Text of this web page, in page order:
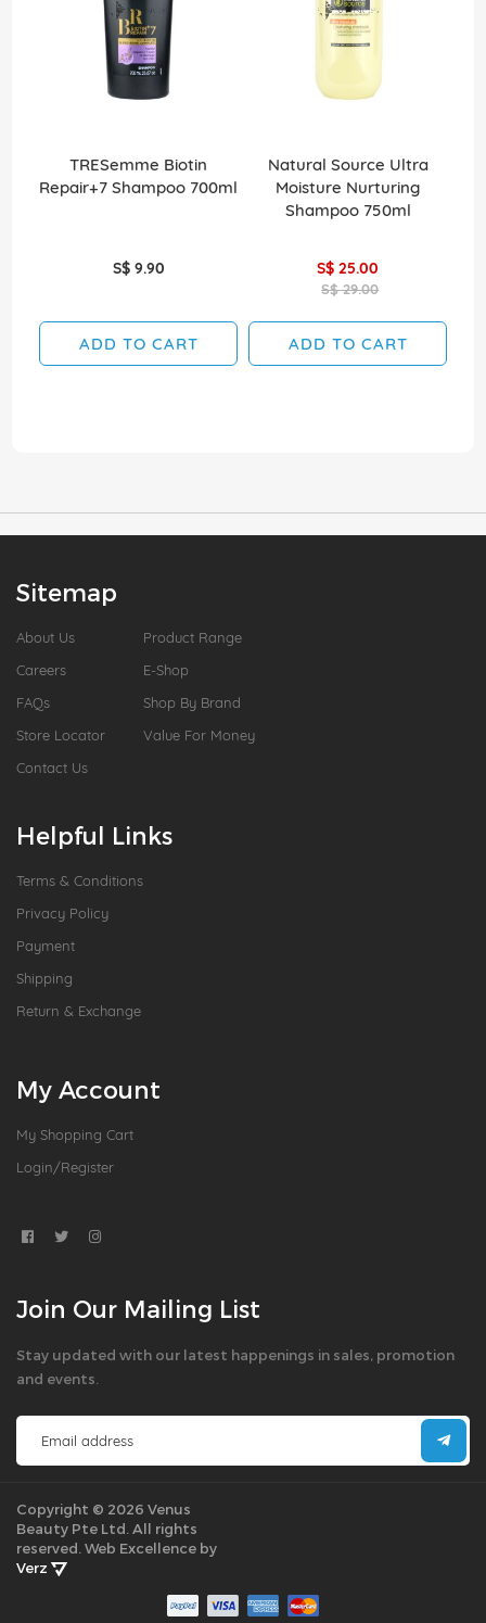
TRESemme Biotin
Repair+7 Shampoo 700ml
S$ 9.90
ADD TO CART
Natural Source Ultra
Moisture Nurturing
Shampoo 750ml
S$ 25.00
S$ 29.00
ADD TO CART
Sitemap
About Us
Careers
FAQs
Store Locator
Contact Us
Product Range
E-Shop
Shop By Brand
Value For Money
Helpful Links
Terms & Conditions
Privacy Policy
Payment
Shipping
Return & Exchange
My Account
My Shopping Cart
Login/Register
Join Our Mailing List
Stay updated with our latest happenings in sales, promotion
and events.
Copyright © 2026 Venus
Beauty Pte Ltd. All rights
reserved. Web Excellence by
Verz